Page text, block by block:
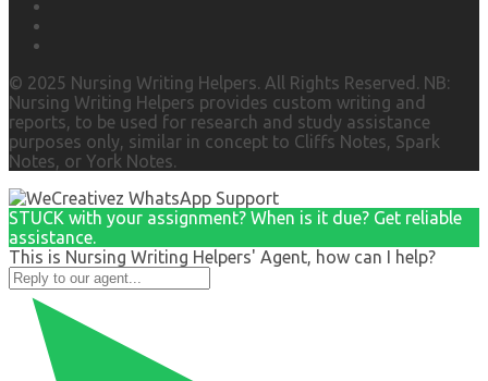
© 2025 Nursing Writing Helpers. All Rights Reserved. NB:
Nursing Writing Helpers provides custom writing and
reports, to be used for research and study assistance
purposes only, similar in concept to Cliffs Notes, Spark
Notes, or York Notes.
STUCK with your assignment? When is it due? Get reliable
assistance.
This is Nursing Writing Helpers' Agent, how can I help?